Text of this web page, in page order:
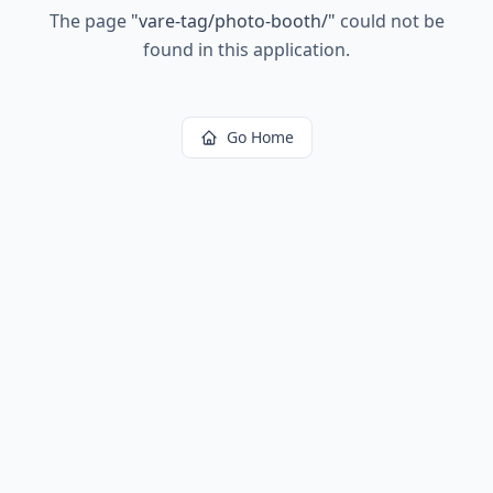
The page "vare-tag/photo-booth/" could not be
found in this application.
Go Home